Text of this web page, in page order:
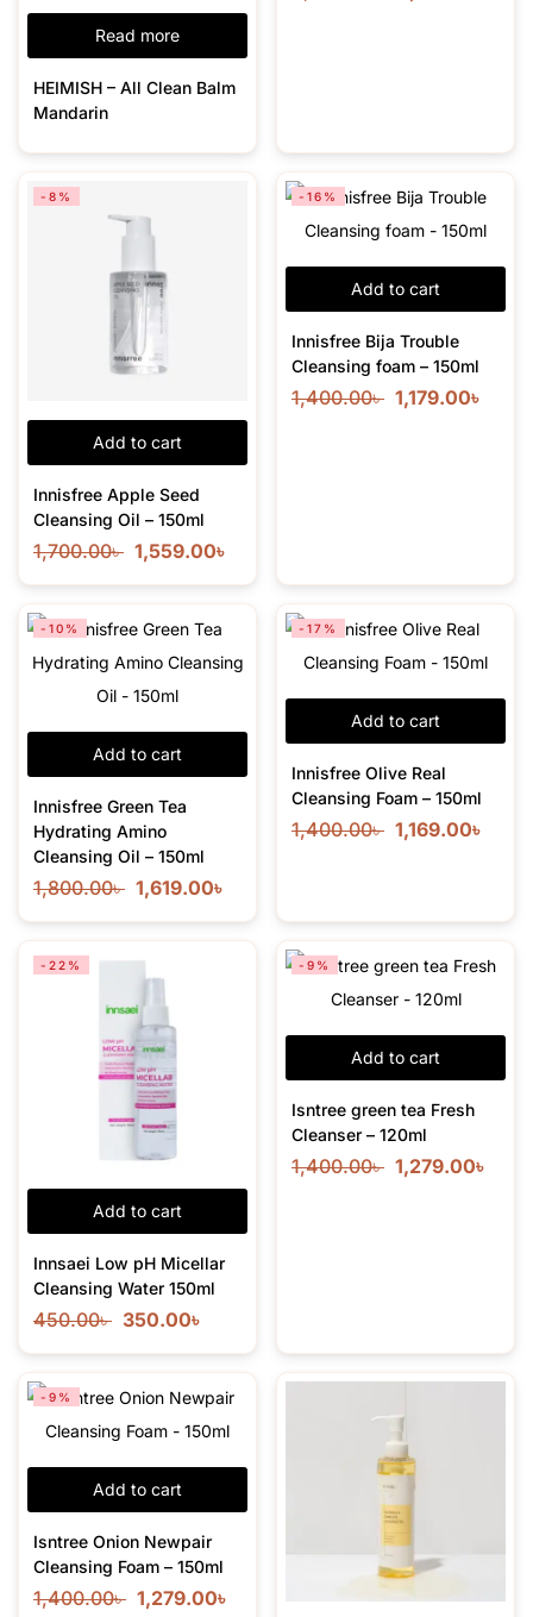
Read more
HEIMISH – All Clean Balm
Mandarin
Add to cart
-8%
Innisfree Apple Seed
Cleansing Oil – 150ml
1,700.00৳ 1,559.00৳
Add to cart
-16%
Innisfree Bija Trouble
Cleansing foam – 150ml
1,400.00৳ 1,179.00৳
Add to cart
-10%
Innisfree Green Tea
Hydrating Amino
Cleansing Oil – 150ml
1,800.00৳ 1,619.00৳
Add to cart
-17%
Innisfree Olive Real
Cleansing Foam – 150ml
1,400.00৳ 1,169.00৳
Add to cart
-22%
Innsaei Low pH Micellar
Cleansing Water 150ml
450.00৳ 350.00৳
Add to cart
-9%
Isntree green tea Fresh
Cleanser – 120ml
1,400.00৳ 1,279.00৳
Add to cart
-9%
Isntree Onion Newpair
Cleansing Foam – 150ml
1,400.00৳ 1,279.00৳